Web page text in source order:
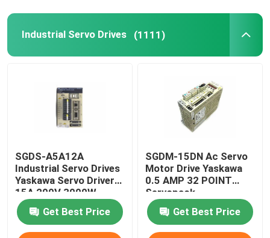
Industrial Servo Drives (1111)
SGDS-A5A12A
Industrial Servo Drives
Yaskawa Servo Driver
15A 200V 3000W
Get Best Price
SGDM-15DN Ac Servo
Motor Drive Yaskawa
0.5 AMP 32 POINT
Servopack
Get Best Price